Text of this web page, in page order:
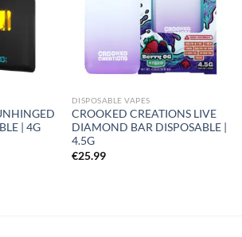
| 4G
DISPOSABLE VAPES
CROOKED CREATIONS LIVE
DIAMOND BAR DISPOSABLE |
4.5G
€25.99